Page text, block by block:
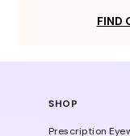
FIND
SHOP
Prescription